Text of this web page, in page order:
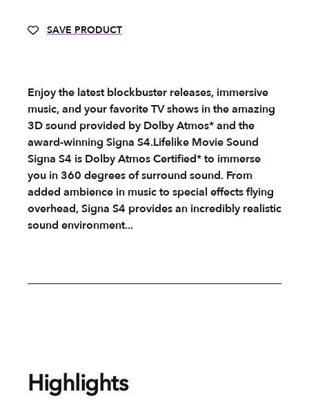
SAVE PRODUCT
Enjoy the latest blockbuster releases, immersive
music, and your favorite TV shows in the amazing
3D sound provided by Dolby Atmos* and the
award-winning Signa S4.Lifelike Movie Sound
Signa S4 is Dolby Atmos Certified* to immerse
you in 360 degrees of surround sound. From
added ambience in music to special effects flying
overhead, Signa S4 provides an incredibly realistic
sound environment...
Highlights